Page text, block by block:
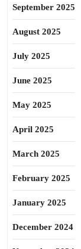
September 2025
August 2025
July 2025
June 2025
May 2025
April 2025
March 2025
February 2025
January 2025
December 2024